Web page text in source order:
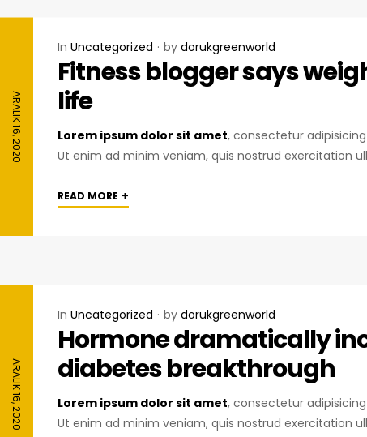
ARALIK 16, 2020
In Uncategorized by dorukgreenworld
Fitness blogger says
life
Lorem ipsum dolor sit amet, consectetur
Ut enim ad minim veniam, quis nostrud exercitation
READ MORE +
ARALIK 16, 2020
In Uncategorized by dorukgreenworld
Hormone dramatically
diabetes breakthrough
Lorem ipsum dolor sit amet, consectetur
Ut enim ad minim veniam, quis nostrud exercitation